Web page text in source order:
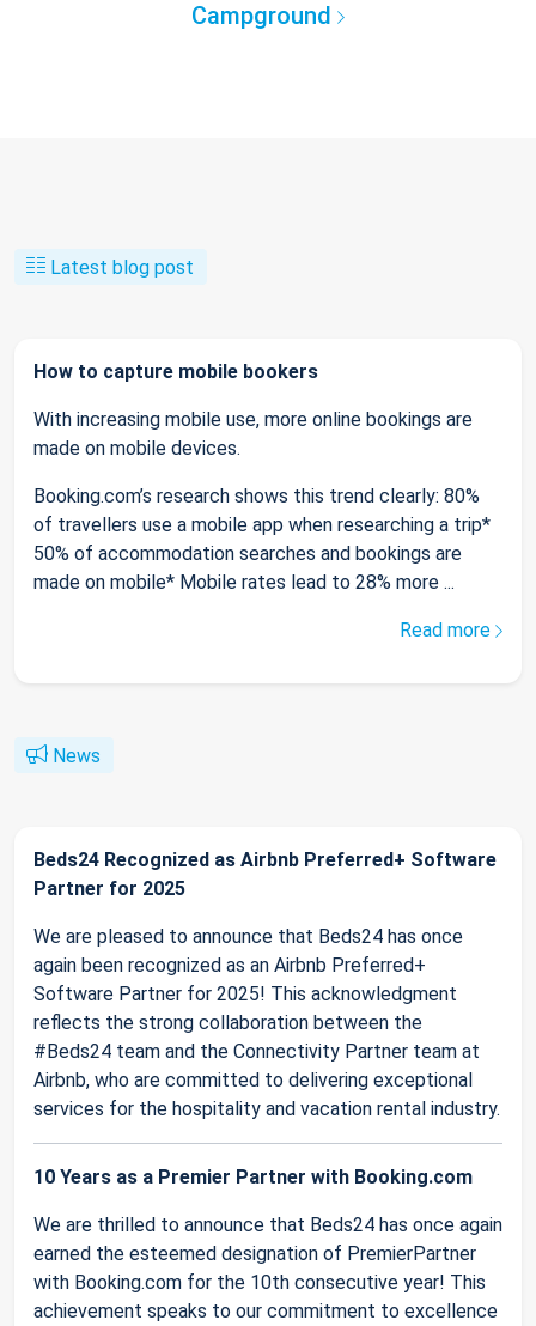
Campground
Latest blog post
How to capture mobile bookers
With increasing mobile use, more online bookings are
made on mobile devices.
Booking.com’s research shows this trend clearly: 80%
of travellers use a mobile app when researching a trip*
50% of accommodation searches and bookings are
made on mobile* Mobile rates lead to 28% more ...
Read more
News
Beds24 Recognized as Airbnb Preferred+ Software
Partner for 2025
We are pleased to announce that Beds24 has once
again been recognized as an Airbnb Preferred+
Software Partner for 2025! This acknowledgment
reflects the strong collaboration between the
#Beds24 team and the Connectivity Partner team at
Airbnb, who are committed to delivering exceptional
services for the hospitality and vacation rental industry.
10 Years as a Premier Partner with Booking.com
We are thrilled to announce that Beds24 has once again
earned the esteemed designation of PremierPartner
with Booking.com for the 10th consecutive year! This
achievement speaks to our commitment to excellence